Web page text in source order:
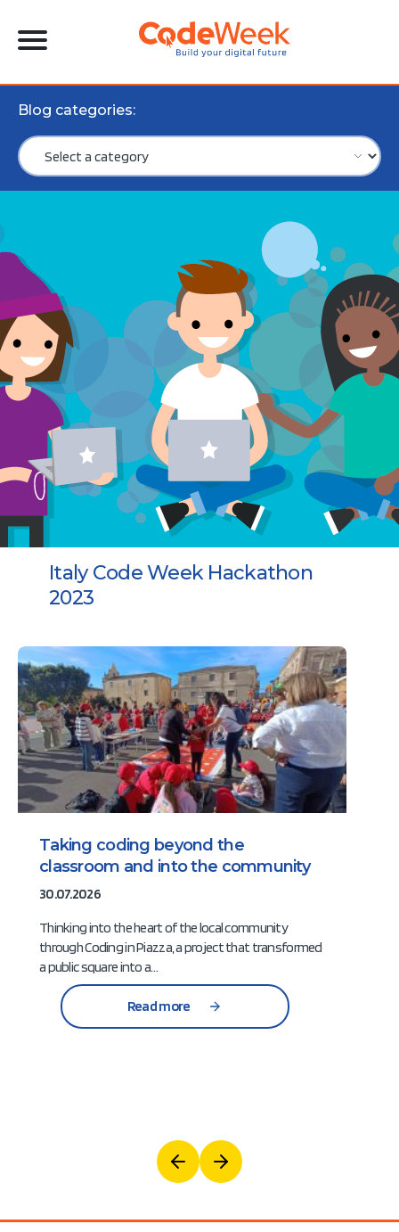
Blog categories:
Italy Code Week Hackathon
2023
Taking coding beyond the
classroom and into the community
30.07.2026
Thinking into the heart of the local community
through Coding in Piazza, a project that transformed
a public square into a…
Read more